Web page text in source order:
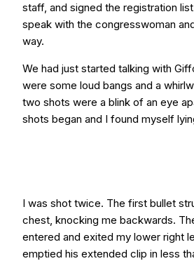
staff, and signed the registration
speak with the congresswoman
way.
We had just started talking with
were some loud bangs and a
two shots were a blink of an eye
shots began and I found myself
I was shot twice. The first bullet
chest, knocking me backwards.
entered and exited my lower right
emptied his extended clip in less